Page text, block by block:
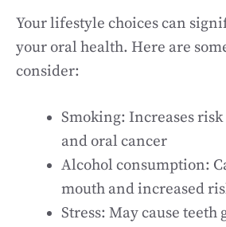
Your lifestyle choices can
your oral health. Here are
consider:
Smoking: Increases risk
and oral cancer
Alcohol consumption:
mouth and increased
Stress: May cause